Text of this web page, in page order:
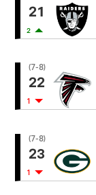
21
2
(7-8)
22
1
(7-8)
23
1